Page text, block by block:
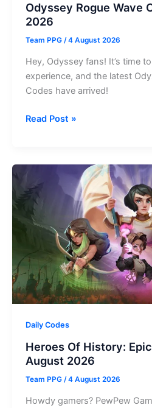
Odyssey Rogue Wave
2026
Team PPG /4 August 2026
Hey, Odyssey fans! It’s time
experience, and the latest
Codes have arrived!
Odyssey
Codes
–
August
2026
Read Post »
Daily Codes
Heroes Of History:
August 2026
Team PPG /4 August 2026
Howdy gamers? PewPew